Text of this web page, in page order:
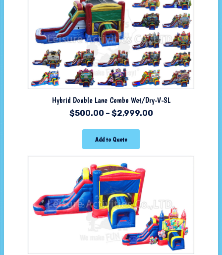
Hybrid Double Lane Combo Wet/Dry-V-SL
$500.00 – $2,999.00
Add to Quote